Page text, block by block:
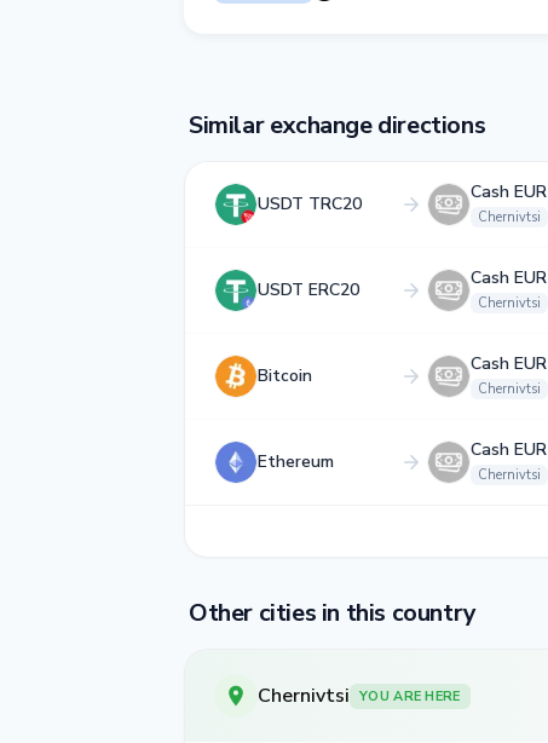
Similar exchange directions
USDT TRC20
Cash EUR
Chernivtsi
USDT ERC20
Cash EUR
Chernivtsi
Bitcoin
Cash EUR
Chernivtsi
Ethereum
Cash EUR
Chernivtsi
Other cities in this country
Chernivtsi YOU ARE HERE